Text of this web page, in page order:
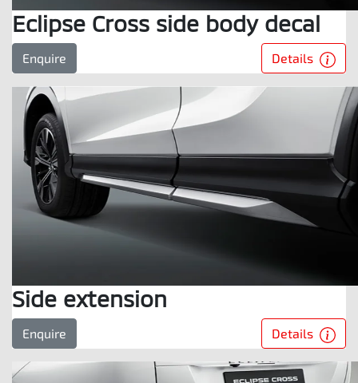
Eclipse Cross side body decal
Enquire Details
Side extension
Enquire Details